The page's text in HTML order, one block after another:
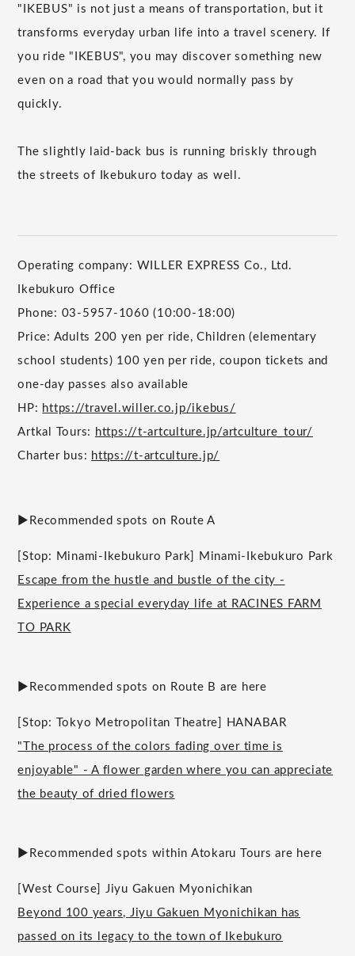
"IKEBUS" is not just a means of transportation, but it
transforms everyday urban life into a travel scenery. If
you ride "IKEBUS", you may discover something new
even on a road that you would normally pass by
quickly.
The slightly laid-back bus is running briskly through
the streets of Ikebukuro today as well.
Operating company: WILLER EXPRESS Co., Ltd.
Ikebukuro Office
Phone: 03-5957-1060 (10:00-18:00)
Price: Adults 200 yen per ride, Children (elementary
school students) 100 yen per ride, coupon tickets and
one-day passes also available
HP: https://travel.willer.co.jp/ikebus/
Artkal Tours: https://t-artculture.jp/artculture_tour/
Charter bus: https://t-artculture.jp/
▶︎Recommended spots on Route A
[Stop: Minami-Ikebukuro Park] Minami-Ikebukuro Park
Escape from the hustle and bustle of the city -
Experience a special everyday life at RACINES FARM
TO PARK
▶︎Recommended spots on Route B are here
[Stop: Tokyo Metropolitan Theatre] HANABAR
"The process of the colors fading over time is
enjoyable" - A flower garden where you can appreciate
the beauty of dried flowers
▶︎Recommended spots within Atokaru Tours are here
[West Course] Jiyu Gakuen Myonichikan
Beyond 100 years, Jiyu Gakuen Myonichikan has
passed on its legacy to the town of Ikebukuro